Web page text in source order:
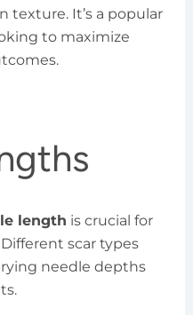
texture. It’s a popular
to maximize
length is crucial for
scar types
needle depths